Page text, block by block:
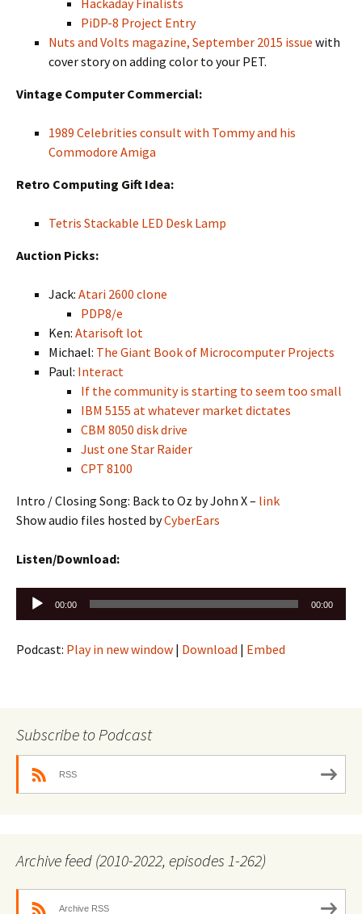
Hackaday Finalists
PiDP-8 Project Entry
Nuts and Volts magazine, September 2015 issue with
cover story on adding color to your PET.
Vintage Computer Commercial:
1989 Celebrities consult with Tommy and his
Commodore Amiga
Retro Computing Gift Idea:
Tetris Stackable LED Desk Lamp
Auction Picks:
Jack: Atari 2600 clone
PDP8/e
Ken: Atarisoft lot
Michael: The Giant Book of Microcomputer Projects
Paul: Interact
If the community is starting to seem too small
IBM 5155 at whatever market dictates
CBM 8050 disk drive
Just one Star Raider
CPT 8100
Intro / Closing Song: Back to Oz by John X – link
Show audio files hosted byCyberEars
Listen/Download:
Audio
Player
00:00 00:00
Podcast: Play in new window | Download | Embed
Subscribe to Podcast
RSS
Archive feed (2010-2022, episodes 1-262)
Archive RSS